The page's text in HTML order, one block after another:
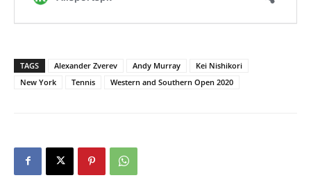
TAGS Alexander Zverev Andy Murray
Kei Nishikori
New York
Tennis Western and Southern Open 2020